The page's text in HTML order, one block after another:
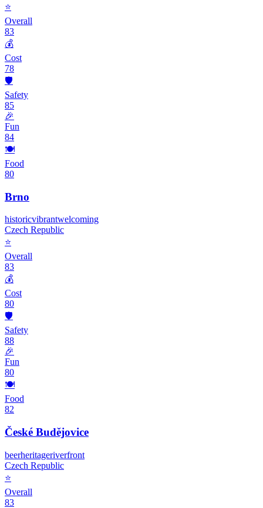
⭐
Overall
83
💰
Cost
78
🛡️
Safety
85
🎉
Fun
84
🍽️
Food
80
Brno
historicvibrantwelcoming
Czech Republic
⭐
Overall
83
💰
Cost
80
🛡️
Safety
88
🎉
Fun
80
🍽️
Food
82
České Budějovice
beerheritageriverfront
Czech Republic
⭐
Overall
83